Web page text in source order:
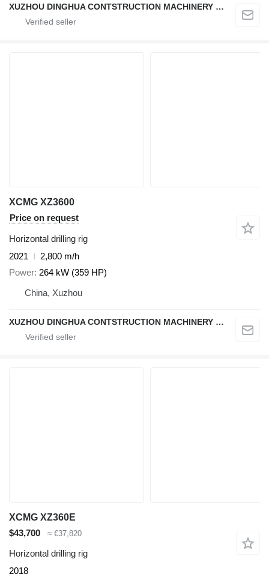
XUZHOU DINGHUA CONTSTRUCTION MACHINERY CO., LTD.
XCMG XZ3600
Price on request
Horizontal drilling rig
2021
2,800 m/h
Power 264 kW (359 HP)
China, Xuzhou
XUZHOU DINGHUA CONTSTRUCTION MACHINERY CO., LTD.
XCMG XZ360E
$43,700
≈ €37,820
Horizontal drilling rig
2018